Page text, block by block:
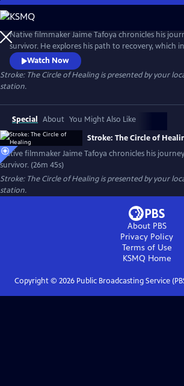
Skip
to
Main
Content
Stroke: The Circle of Healing
Native filmmaker Jaime Tafoya chronicles his
survivor. He explores his path to recovery, which
Western medical treatments and traditional
practices. Presented by Vision Maker Media.
Watch Now
Stroke: The Circle of Healingis presented by your
station.
Special About You Might Also Like
Stroke: The Circle of
Native filmmaker Jaime Tafoya chronicles his
survivor. (26m 45s)
Stroke: The Circle of Healingis presented by your
station.
About PBS
Privacy Policy
Terms of Use
KSMQ Home
Copyright © 2026Public Broadcasting Service